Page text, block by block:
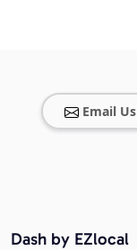
Email Us
Dash by EZlocal